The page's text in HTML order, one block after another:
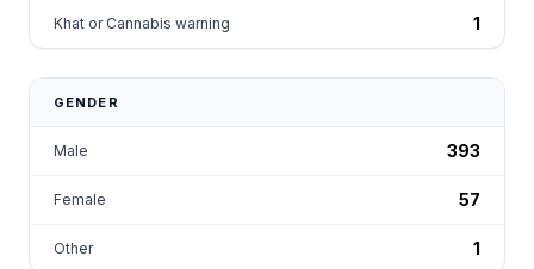
Khat or Cannabis warning 1
GENDER
Male 393
Female 57
Other 1